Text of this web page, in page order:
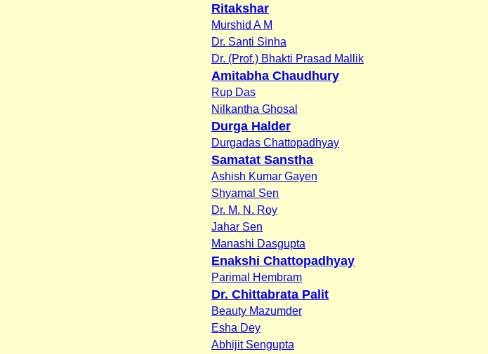
Ritakshar
Murshid A M
Dr. Santi Sinha
Dr. (Prof.) Bhakti Prasad Mallik
Amitabha Chaudhury
Rup Das
Nilkantha Ghosal
Durga Halder
Durgadas Chattopadhyay
Samatat Sanstha
Ashish Kumar Gayen
Shyamal Sen
Dr. M. N. Roy
Jahar Sen
Manashi Dasgupta
Enakshi Chattopadhyay
Parimal Hembram
Dr. Chittabrata Palit
Beauty Mazumder
Esha Dey
Abhijit Sengupta